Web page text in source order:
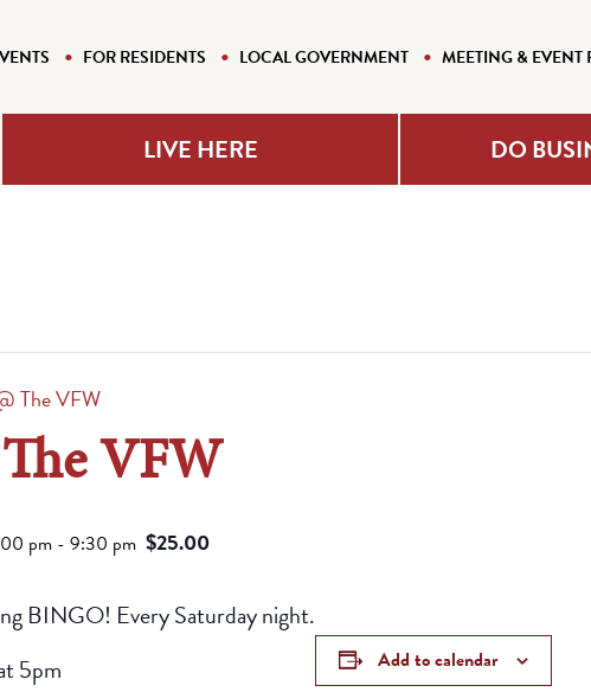
FOR RESIDENTS LOCAL GOVERNMENT MEETING &
LIVE HERE DO
The VFW
VFW
pm - 9:30 pm $25.00
BINGO! Every Saturday night.
5pm
Add to calendar